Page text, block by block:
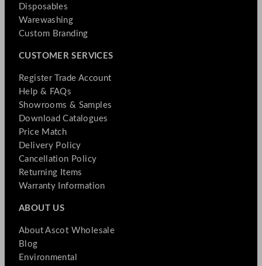
Disposables
Warewashing
Custom Branding
CUSTOMER SERVICES
Register Trade Account
Help & FAQs
Showrooms & Samples
Download Catalogues
Price Match
Delivery Policy
Cancellation Policy
Returning Items
Warranty Information
ABOUT US
About Ascot Wholesale
Blog
Environmental